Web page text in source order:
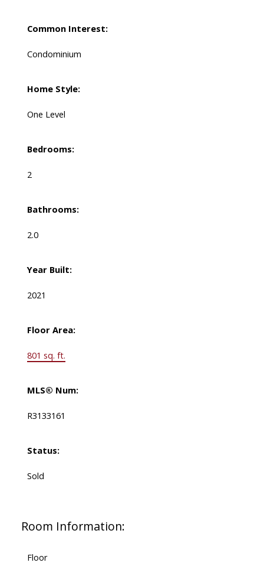
Common Interest:
Condominium
Home Style:
One Level
Bedrooms:
2
Bathrooms:
2.0
Year Built:
2021
Floor Area:
801 sq. ft.
MLS® Num:
R3133161
Status:
Sold
Room Information:
Floor